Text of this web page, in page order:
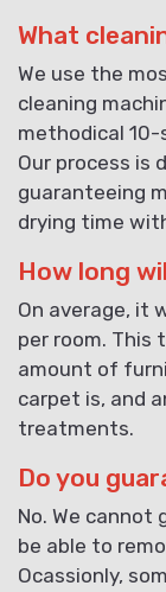
What
We use the
cleaning
methodical 10-
Our process is
guaranteeing
drying time
How long
On average, it
per room. This
amount of
carpet is, and
treatments.
Do you
No. We
be able to
Ocassionly,